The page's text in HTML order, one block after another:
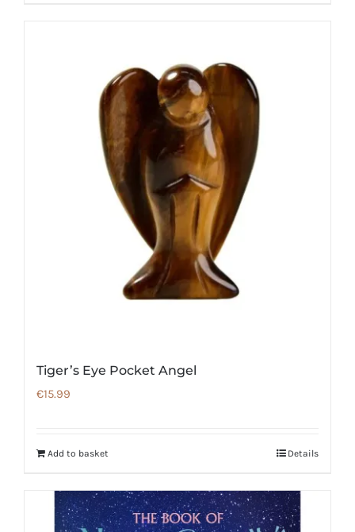
Tiger’s Eye Pocket Angel
€15.99
Add to basket Details